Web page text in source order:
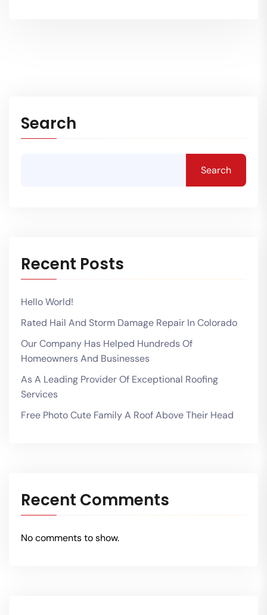
Search
Search
Recent Posts
Hello World!
Rated Hail And Storm Damage Repair In Colorado
Our Company Has Helped Hundreds Of
Homeowners And Businesses
As A Leading Provider Of Exceptional Roofing
Services
Free Photo Cute Family A Roof Above Their Head
Recent Comments
No comments to show.